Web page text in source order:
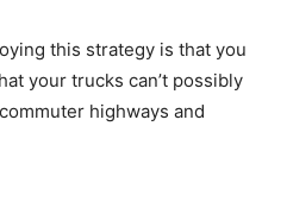
this strategy is that you
your trucks can’t possibly
highways and